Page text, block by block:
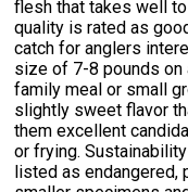
flesh that takes well
quality is rated as
catch for anglers
size of 7-8 pounds
family meal or small
slightly sweet flavor
them excellent
or frying.
listed as